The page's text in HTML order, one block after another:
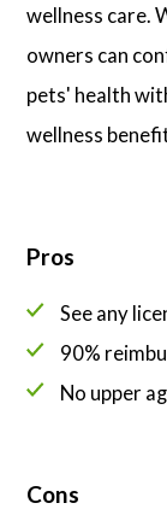
wellness care.
owners can
pets' health
wellness
Pros
See any
90%
No upper
Cons